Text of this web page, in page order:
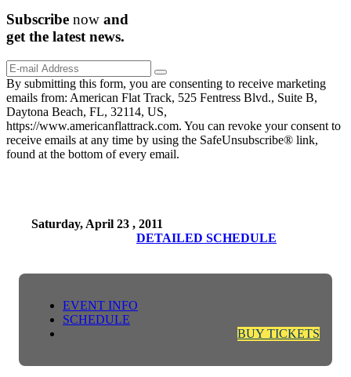
Subscribe now and
get the latestnews.
By submitting this form, you are consenting to receive marketing
emails from: American Flat Track, 525 Fentress Blvd., Suite B,
Daytona Beach, FL, 32114, US,
https://www.americanflattrack.com. You can revoke your consent to
receive emails at any time by using the SafeUnsubscribe® link,
found at the bottom of every email.
Saturday, April 23 , 2011
DETAILED SCHEDULE
EVENT INFO
SCHEDULE
BUY TICKETS